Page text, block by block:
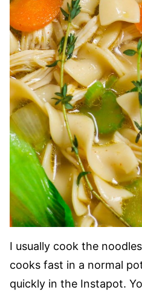
I usually cook the
cooks fast in a normal
quickly in the Instapot.